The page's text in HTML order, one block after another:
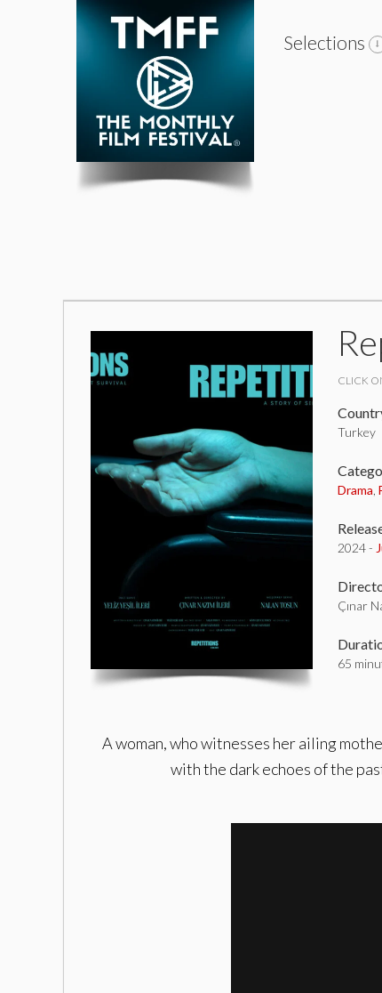
Selections
CLICK
Turkey
Drama
2024 -
Çınar
65
A woman, who witnesses her ailing
with the dark echoes of the